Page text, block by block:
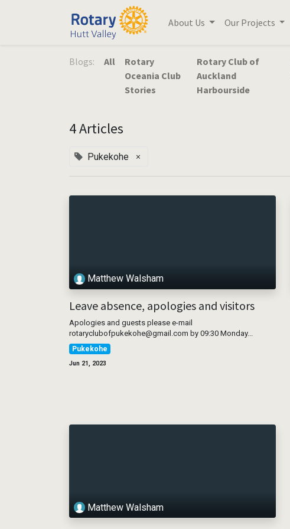
About Us Our Projects
Blogs: All
Rotary
Oceania Club
Stories
Rotary Club of
Auckland
Harbourside
4 Articles
Pukekohe ×
Matthew Walsham
Leave absence, apologies and visitors
Apologies and guests please e-mail
rotaryclubofpukekohe@gmail.com by 09:30 Monday...
Pukekohe
Jun 21, 2023
Matthew Walsham